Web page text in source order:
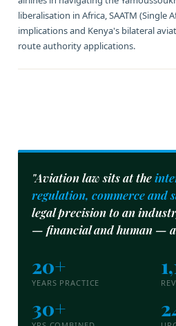
liberalisation in Africa, SAATM (Single
implications and Kenya's bilateral
route authority applications.
"Aviation law sits at the
regulation, commerce and
legal precision to an
— financial and human —
20+
YEARS PRACTICE
30+